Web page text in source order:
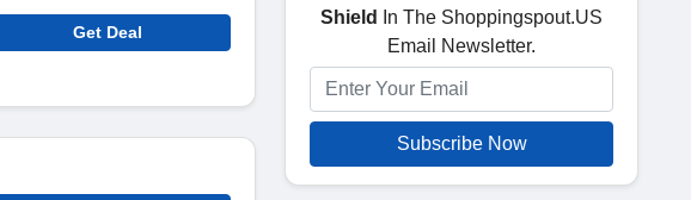
Get Deal
Shield
In The Shoppingspout.US
Email Newsletter.
Subscribe Now